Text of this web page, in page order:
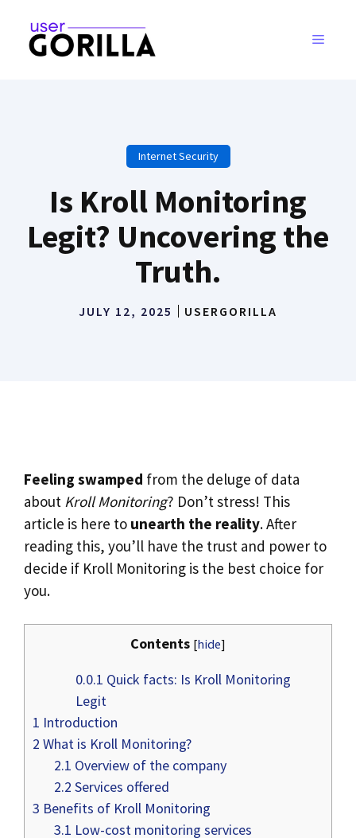
content
MENU
Internet Security
Is Kroll Monitoring
Legit? Uncovering the
Truth.
JULY 12, 2025 USERGORILLA
Feeling swamped from the deluge of data
about Kroll Monitoring? Don’t stress! This
article is here to unearth the reality. After
reading this, you’ll have the trust and power to
decide if Kroll Monitoring is the best choice for
you.
Contents [hide]
0.0.1 Quick facts: Is Kroll Monitoring
Legit
1 Introduction
2 What is Kroll Monitoring?
2.1 Overview of the company
2.2 Services offered
3 Benefits of Kroll Monitoring
3.1 Low-cost monitoring services